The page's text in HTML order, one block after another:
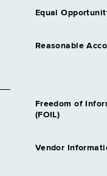
Equal
Reasonable
Freedom of
(FOIL)
Vendor